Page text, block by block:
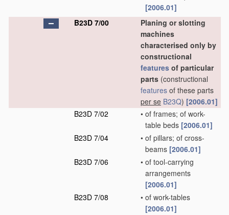
[2006.01]
B23D 7/00
Planing or slotting
machines
characterised only by
constructional
features of particular
parts (constructional
features of these parts
per se B23Q) [2006.01]
B23D 7/02
• of frames; of work-
table beds [2006.01]
B23D 7/04
• of pillars; of cross-
beams [2006.01]
B23D 7/06
• of tool-carrying
arrangements
[2006.01]
B23D 7/08
• of work-tables
[2006.01]